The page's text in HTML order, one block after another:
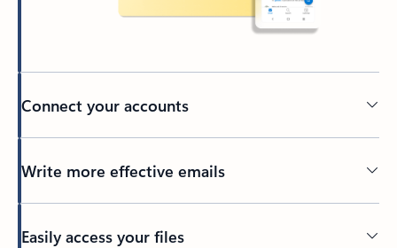
Connect your accounts
Write more effective emails
Easily access your files